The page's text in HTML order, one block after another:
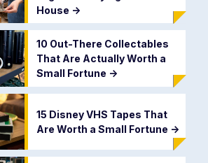
House ->
10 Out-There Collectables
That Are Actually Worth a
Small Fortune ->
15 Disney VHS Tapes That
Are Worth a Small Fortune ->